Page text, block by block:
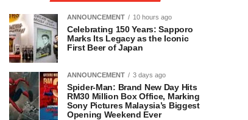
ANNOUNCEMENT 10 hours ago
Celebrating 150 Years: Sapporo
Marks Its Legacy as the Iconic
First Beer of Japan
ANNOUNCEMENT 3 days ago
Spider-Man: Brand New Day Hits
RM30 Million Box Office, Marking
Sony Pictures Malaysia’s Biggest
Opening Weekend Ever